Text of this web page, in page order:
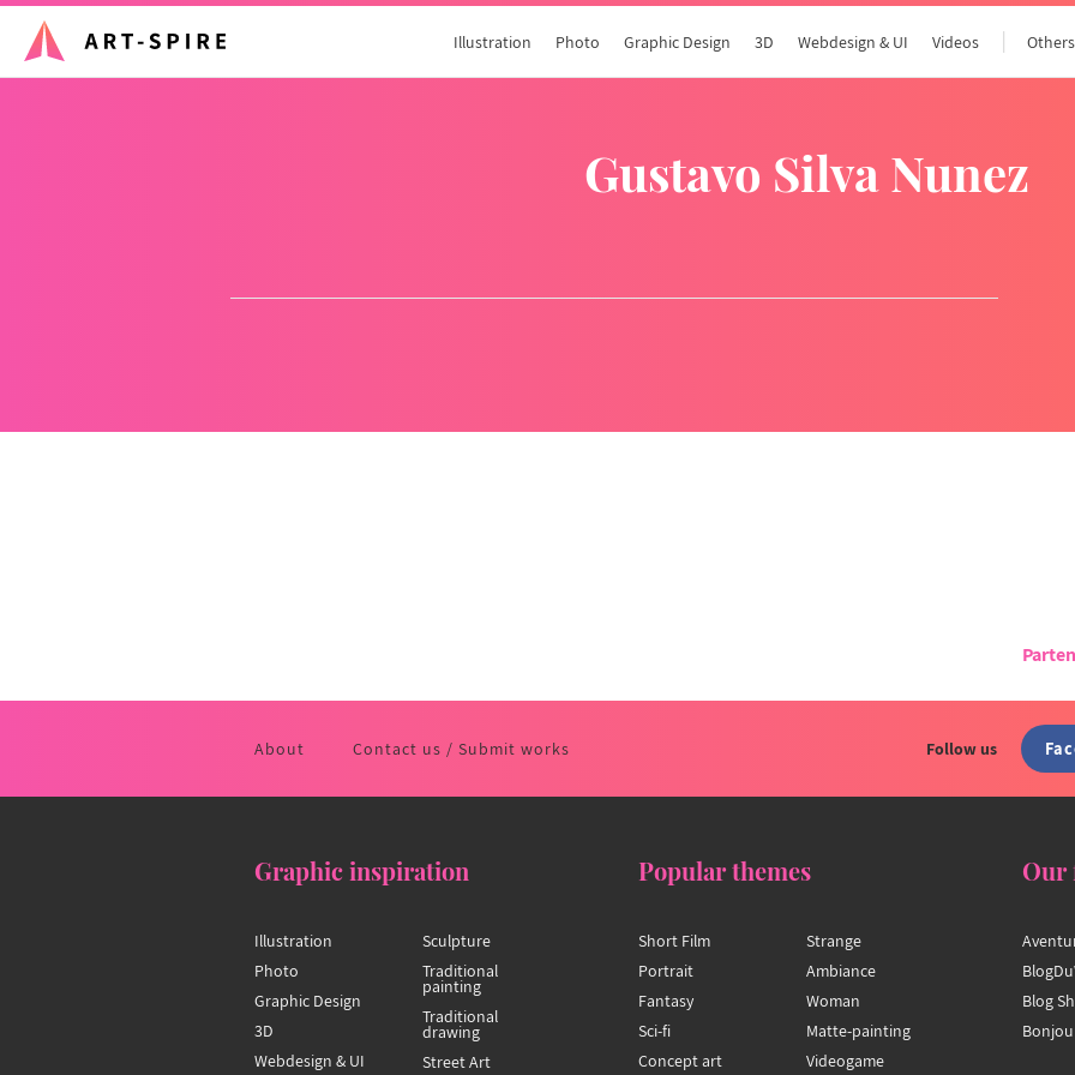
Illustration Photo Graphic Design 3D Webdesign & UI Videos Others
Gustavo Silva Nunez
About Contact us / Submit works Follow us
Graphic inspiration
Illustration
Photo
Graphic Design
3D
Webdesign & UI
Sculpture
Traditional
painting
Traditional
drawing
Street Art
Popular themes
Short Film
Portrait
Fantasy
Sci-fi
Concept art
Strange
Ambiance
Woman
Matte-painting
Videogame
Our
Blog